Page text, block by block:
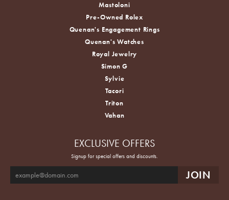
Mastoloni
Pre-Owned Rolex
Quenan's Engagement Rings
Quenan's Watches
Royal Jewelry
Simon G
Sylvie
Tacori
Triton
Vahan
EXCLUSIVE OFFERS
Signup for special offers and discounts.